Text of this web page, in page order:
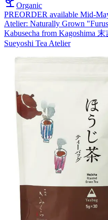
Organic
PREORDER available Mid-
Atelier: Naturally Grown
Kabusecha from Kagoshima
Sueyoshi Tea Atelier